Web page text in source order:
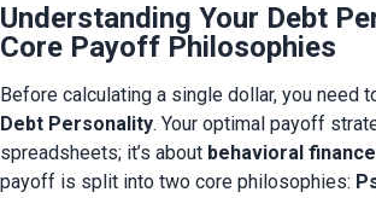
Understanding Your Debt
Core Payoff Philosophies
Debt Personality. Your optimal payoff
spreadsheets; it’s about behavioral finance
payoff is split into two core philosophies: